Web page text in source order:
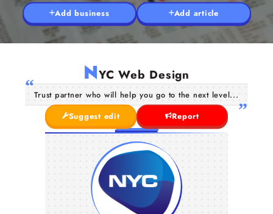
Add business Add article
NYC Web Design
Trust partner who will help you go to the next level...
Suggest edit
Report